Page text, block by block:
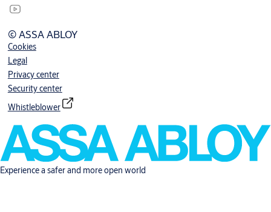
© ASSA ABLOY
Cookies
Legal
Privacy center
Security center
Whistleblower
Experience a safer and more open world